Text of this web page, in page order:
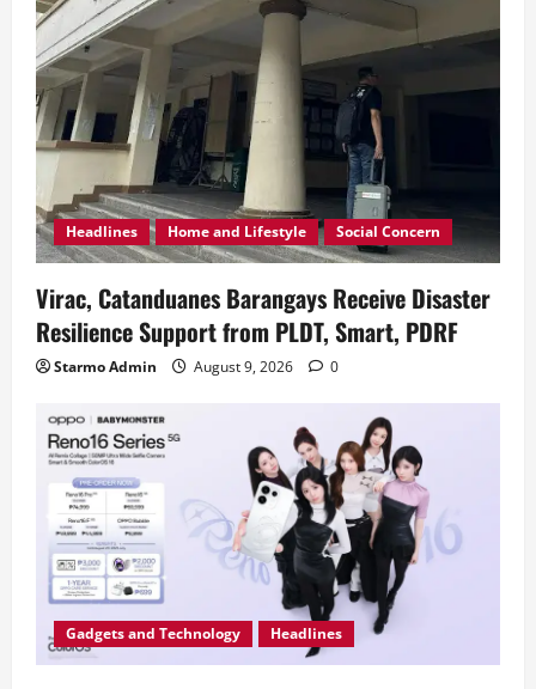
Headlines Home and Lifestyle Social Concern
Virac, Catanduanes Barangays Receive Disaster
Resilience Support from PLDT, Smart, PDRF
Starmo Admin August 9, 2026 0
Gadgets and Technology Headlines